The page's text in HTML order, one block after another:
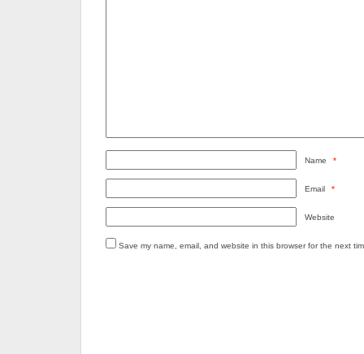
Name *
Email *
Website
Save my name, email, and website in this browser for the next